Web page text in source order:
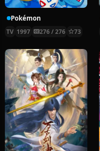
Pokémon
TV 1997 276 / 276 73